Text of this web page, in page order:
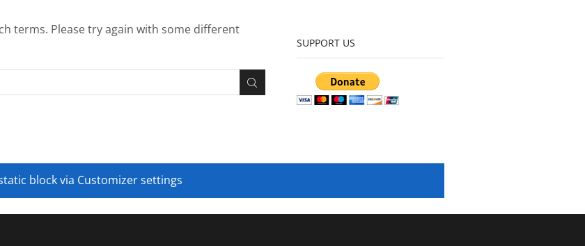
terms. Please try again with some different
SUPPORT US
block via Customizer settings